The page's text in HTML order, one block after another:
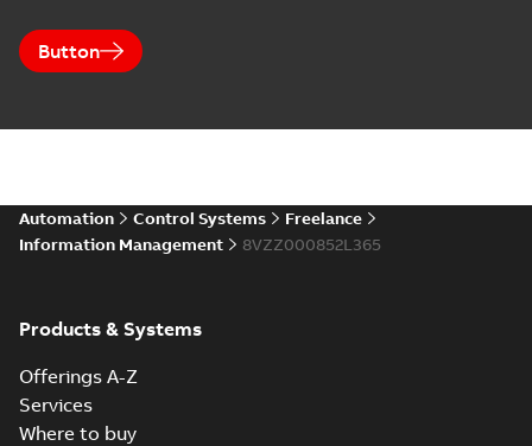
Button
Automation Control Systems
Freelance
Information Management
8VZZ000852L365
Products & Systems
Offerings A-Z
Services
Where to buy